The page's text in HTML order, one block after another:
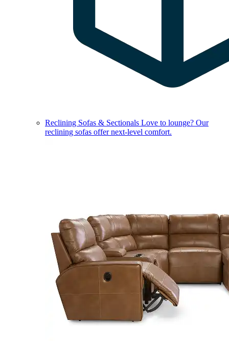
Reclining Sofas & Sectionals Love to lounge? Our
reclining sofas offer next-level comfort.